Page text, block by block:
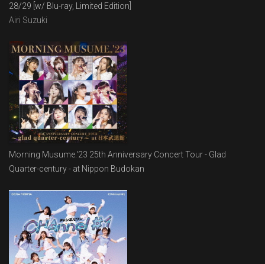
28/29 [w/ Blu-ray, Limited Edition]
Airi Suzuki
Morning Musume.'23 25th Anniversary Concert Tour - Glad
Quarter-century - at Nippon Budokan